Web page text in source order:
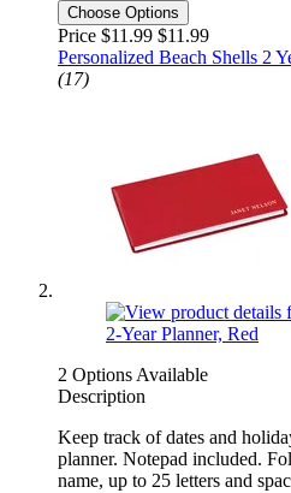
Choose Options
Price $11.99 $11.99
Personalized Beach Shells 2
(17)
2 Options Available
Description
Keep track of dates and
planner. Notepad included.
name, up to 25 letters and